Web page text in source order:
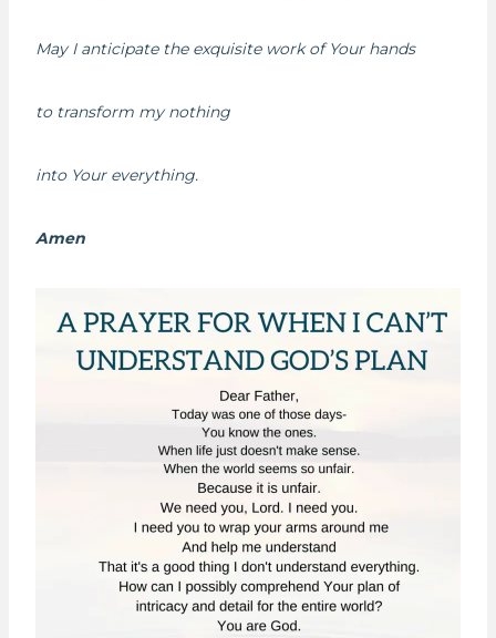
May I anticipate the exquisite work of Your hands
to transform my nothing
into Your everything.
Amen